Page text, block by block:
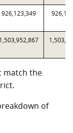
926,123,349
1,503,952,867
match the
of